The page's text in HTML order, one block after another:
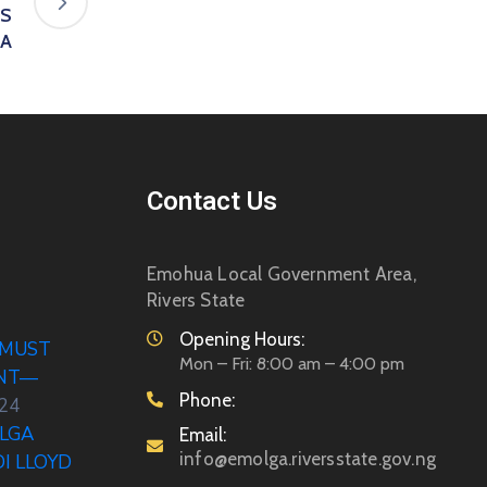
LLOYD
Contact Us
Emohua Local Government Area,
Rivers State
Opening Hours:
Mon – Fri: 8:00 am – 4:00 pm
Phone:
Email:
info@emolga.riversstate.gov.ng